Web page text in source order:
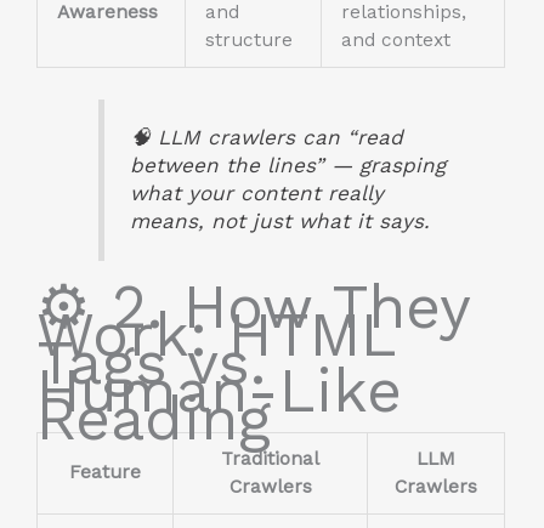
Awareness
and
structure
relationships,
and context
🧠 LLM crawlers can “read
between the lines” — grasping
what your content really
means, not just what it says.
⚙️ 2. How They
Work: HTML
Tags vs.
Human-Like
Reading
Feature
Traditional
Crawlers
LLM
Crawlers